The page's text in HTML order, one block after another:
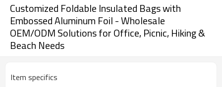
Customized Foldable Insulated Bags with
Embossed Aluminum Foil - Wholesale
OEM/ODM Solutions for Office, Picnic, Hiking &
Beach Needs
Item specifics